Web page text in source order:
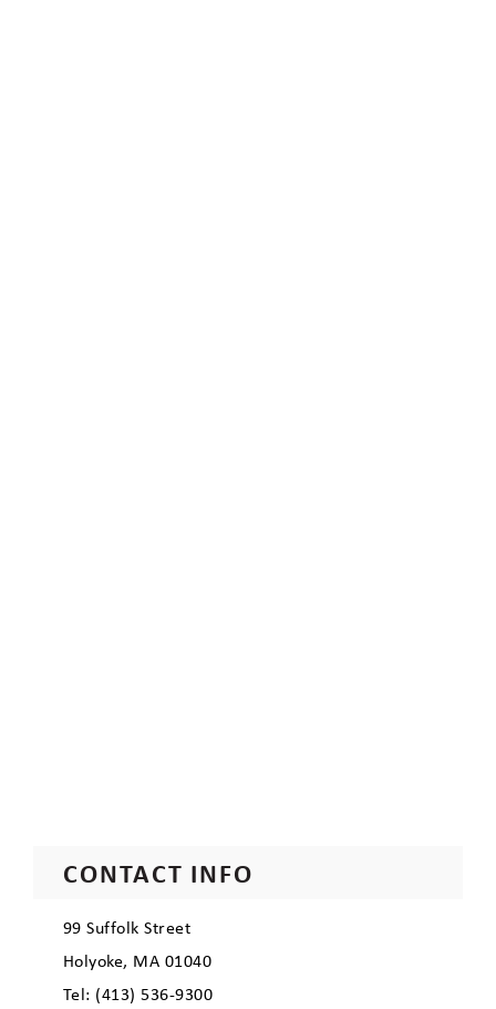
CONTACT INFO
99 Suffolk Street
Holyoke, MA 01040
Tel: (413) 536-9300